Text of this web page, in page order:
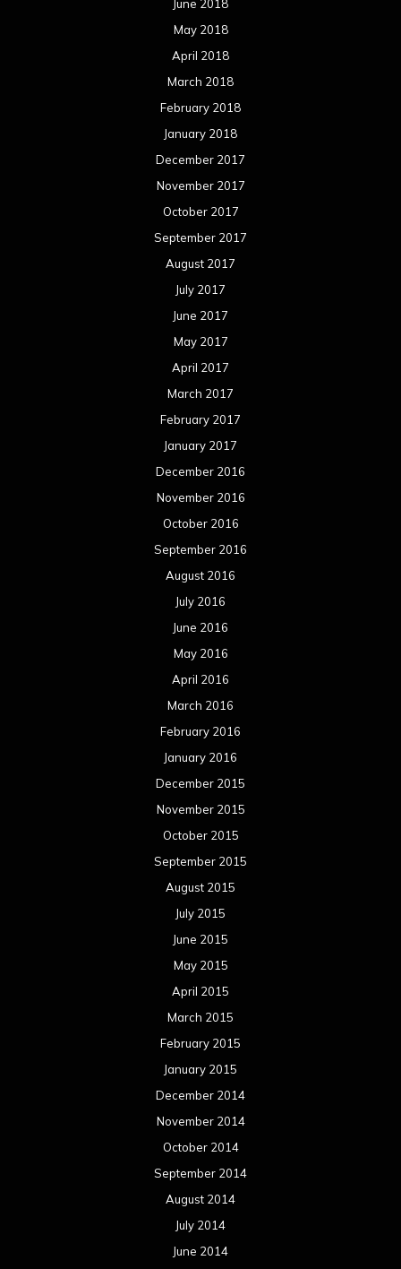
June 2018
May 2018
April 2018
March 2018
February 2018
January 2018
December 2017
November 2017
October 2017
September 2017
August 2017
July 2017
June 2017
May 2017
April 2017
March 2017
February 2017
January 2017
December 2016
November 2016
October 2016
September 2016
August 2016
July 2016
June 2016
May 2016
April 2016
March 2016
February 2016
January 2016
December 2015
November 2015
October 2015
September 2015
August 2015
July 2015
June 2015
May 2015
April 2015
March 2015
February 2015
January 2015
December 2014
November 2014
October 2014
September 2014
August 2014
July 2014
June 2014